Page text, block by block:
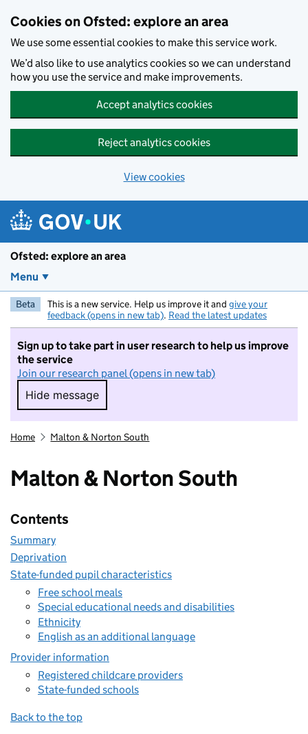
Cookies on Ofsted: explore an area
We use some essential cookies to make this service work.
We’d also like to use analytics cookies so we can understand
how you use the service and make improvements.
Accept analytics cookies
Reject analytics cookies
View cookies
Ofsted: explore an area
Menu
Beta This is a new service. Help us improve it and give your
feedback (opens in new tab). Read the latest updates
Sign up to take part in user research to help us improve
the service
Join our research panel (opens in new tab)
Hide message
Hide message. I do not want to take part in
Home Malton & Norton South
Malton & Norton South
Contents
Summary
Deprivation
State-funded pupil characteristics
Free school meals
Special educational needs and disabilities
Ethnicity
English as an additional language
Provider information
Registered childcare providers
State-funded schools
Back to the top